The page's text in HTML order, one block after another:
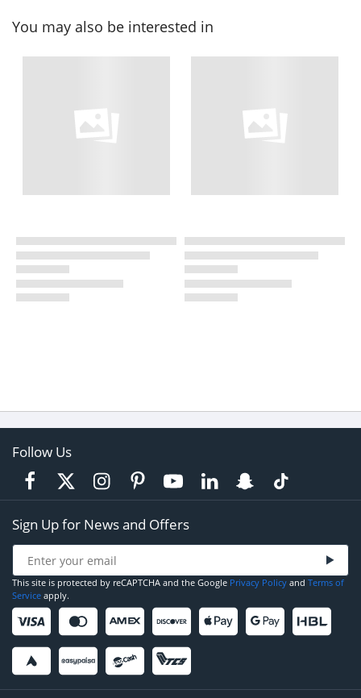
You may also be interested in
Follow Us
Sign Up for News and Offers
This site is protected by reCAPTCHA and the Google Privacy Policy and Terms of
Service apply.